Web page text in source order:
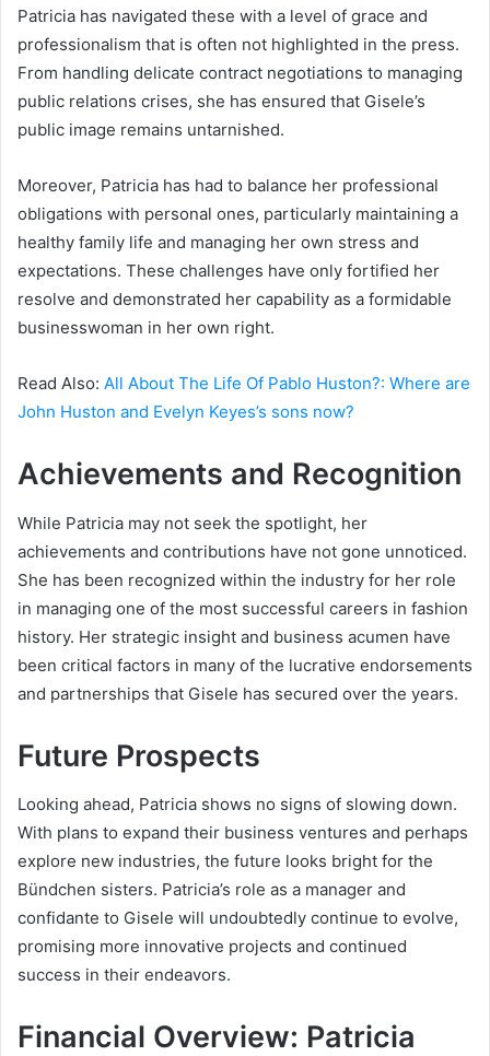
Patricia has navigated these with a level of grace and
professionalism that is often not highlighted in the press.
From handling delicate contract negotiations to managing
public relations crises, she has ensured that Gisele’s
public image remains untarnished.
Moreover, Patricia has had to balance her professional
obligations with personal ones, particularly maintaining a
healthy family life and managing her own stress and
expectations. These challenges have only fortified her
resolve and demonstrated her capability as a formidable
businesswoman in her own right.
Read Also: All About The Life Of Pablo Huston?: Where are
John Huston and Evelyn Keyes’s sons now?
Achievements and Recognition
While Patricia may not seek the spotlight, her
achievements and contributions have not gone unnoticed.
She has been recognized within the industry for her role
in managing one of the most successful careers in fashion
history. Her strategic insight and business acumen have
been critical factors in many of the lucrative endorsements
and partnerships that Gisele has secured over the years.
Future Prospects
Looking ahead, Patricia shows no signs of slowing down.
With plans to expand their business ventures and perhaps
explore new industries, the future looks bright for the
Bündchen sisters. Patricia’s role as a manager and
confidante to Gisele will undoubtedly continue to evolve,
promising more innovative projects and continued
success in their endeavors.
Financial Overview: Patricia